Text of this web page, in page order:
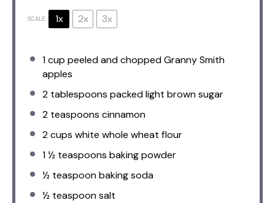
SCALE 1x 2x 3x
1 cup peeled and chopped Granny Smith
apples
2 tablespoons packed light brown sugar
2 teaspoons cinnamon
2 cups white whole wheat flour
1 ½ teaspoons baking powder
½ teaspoonbaking soda
½ teaspoonsalt